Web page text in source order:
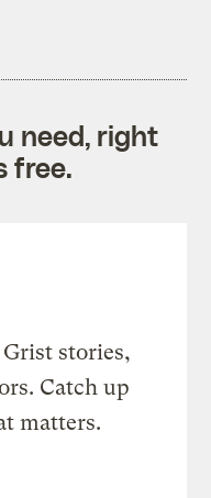
need, right
free.
stories,
Catch up
matters.